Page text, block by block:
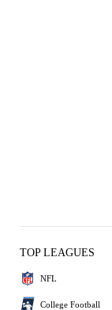
TOP LEAGUES
NFL
College Football